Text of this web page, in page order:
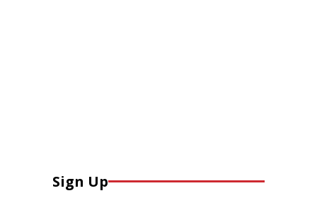
Sign Up